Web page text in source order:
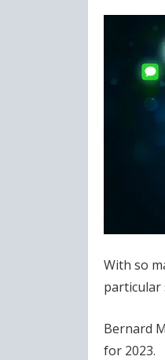
With so
particular
Bernard
for 2023.